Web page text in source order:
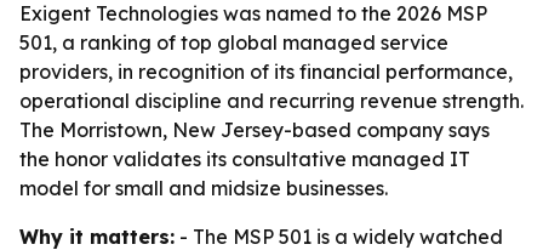
Exigent Technologies was named to the 2026 MSP
501, a ranking of top global managed service
providers, in recognition of its financial performance,
operational discipline and recurring revenue strength.
The Morristown, New Jersey-based company says
the honor validates its consultative managed IT
model for small and midsize businesses.
Why it matters: - The MSP 501 is a widely watched